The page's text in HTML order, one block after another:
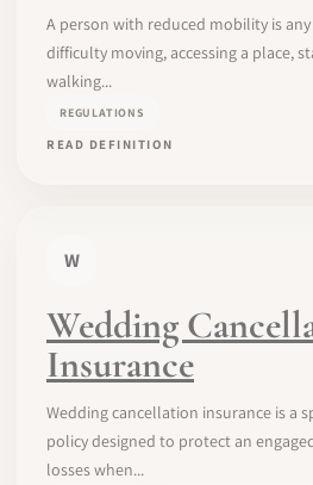
A person with reduced mobility is
difficulty moving, accessing a place,
walking...
REGULATIONS
READ DEFINITION
W
Wedding
Insurance
Wedding cancellation insurance is a
policy designed to protect an
losses when...